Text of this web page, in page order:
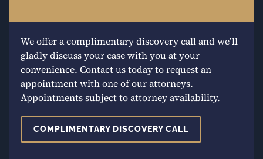
We offer a complimentary discovery call and we’ll
gladly discuss your case with you at your
convenience. Contact us today to request an
appointment with one of our attorneys.
Appointments subject to attorney availability.
COMPLIMENTARY DISCOVERY CALL